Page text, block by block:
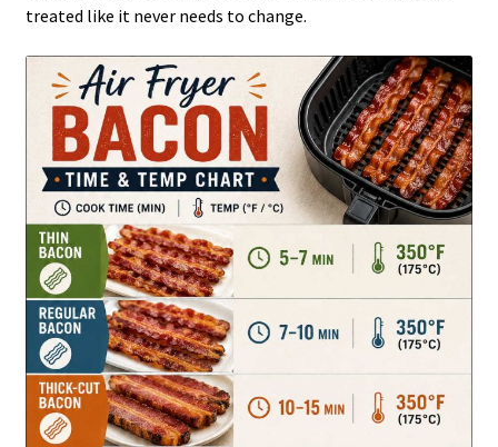
treated like it never needs to change.